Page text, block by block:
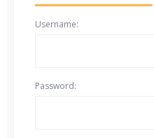
Username:
Password: